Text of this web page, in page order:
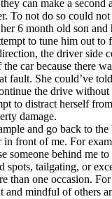
can make a
To not do so could
6 month old son
to tune him out
the driver side
car because there
fault. She could’ve
the drive
to distract herself
damage.
and go back to
front of me. For
someone behind me
tailgating, or
than one occasion.
and mindful of others